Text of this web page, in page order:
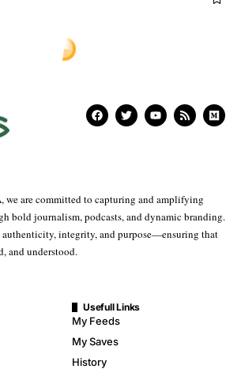
we are committed to capturing and amplifying
bold journalism, podcasts, and dynamic branding.
integrity, and purpose—ensuring that
and understood.
Usefull Links
My Feeds
My Saves
History